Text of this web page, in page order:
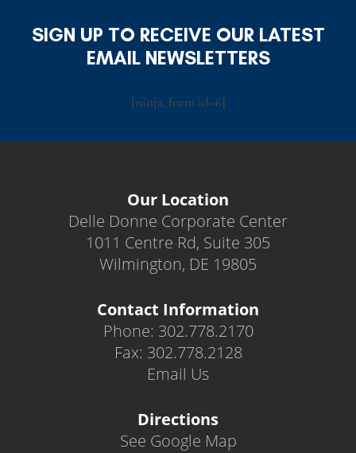
SIGN UP TO RECEIVE OUR LATEST
EMAIL NEWSLETTERS
[ninja_form id=6]
Our Location
Delle Donne Corporate Center
1011 Centre Rd, Suite 305
Wilmington, DE 19805
Contact Information
Phone: 302.778.2170
Fax: 302.778.2128
Email Us
Directions
See Google Map